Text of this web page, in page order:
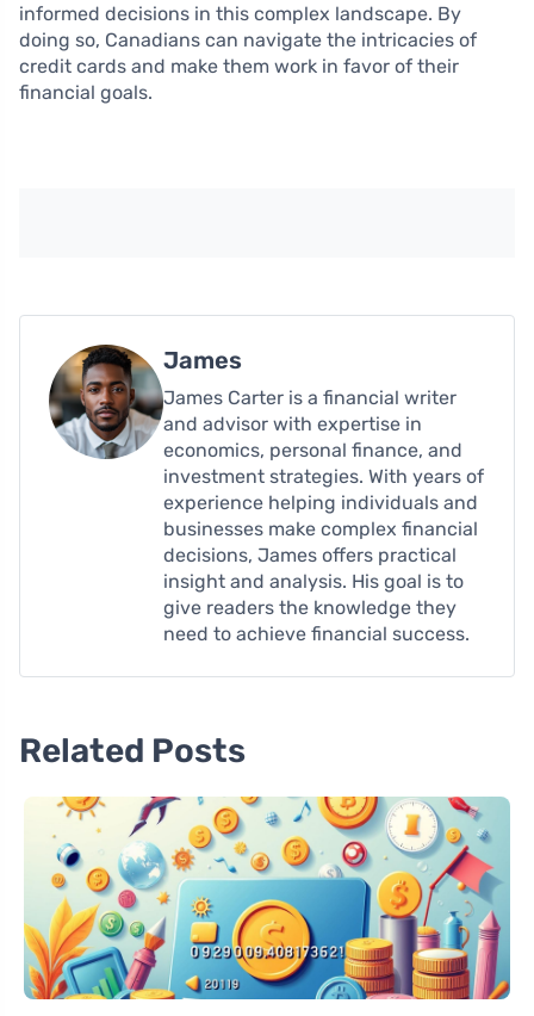
informed decisions in this complex landscape. By
doing so, Canadians can navigate the intricacies of
credit cards and make them work in favor of their
financial goals.
James
James Carter is a financial writer
and advisor with expertise in
economics, personal finance, and
investment strategies. With years of
experience helping individuals and
businesses make complex financial
decisions, James offers practical
insight and analysis. His goal is to
give readers the knowledge they
need to achieve financial success.
Related Posts